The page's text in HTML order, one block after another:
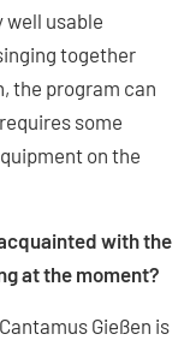
well usable
together
the program can
some
on the
with the
at the moment?
Gießen is